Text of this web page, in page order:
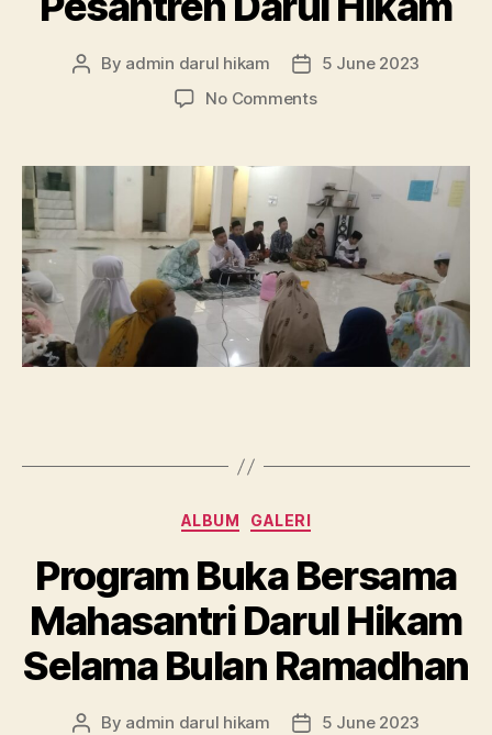
Post
By admin darul hikam
Post5 June 2023
No Commentson
Pembelajaran
Pondok
Pesantren
Darul
Hikam
Categories
ALBUM GALERI
Program Buka Bersama
Mahasantri Darul Hikam
Selama Bulan Ramadhan
Post
By admin darul hikam
Post5 June 2023